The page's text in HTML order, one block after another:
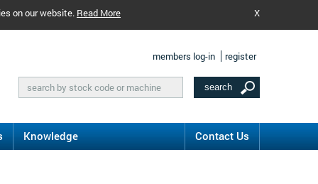
on our website. Read More X
members log-in register
Knowledge Contact Us